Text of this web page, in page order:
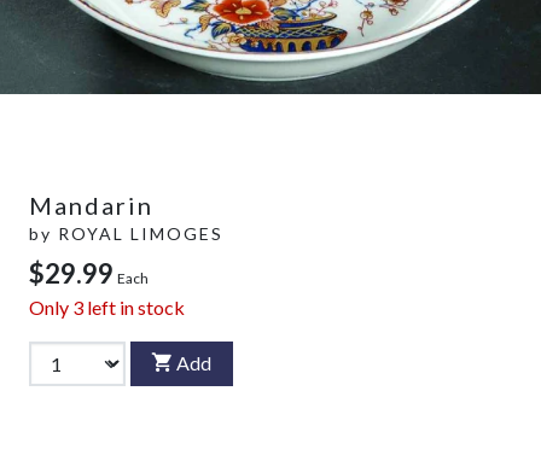
Mandarin
by ROYAL LIMOGES
$29.99 Each
Only 3 left in stock
Add